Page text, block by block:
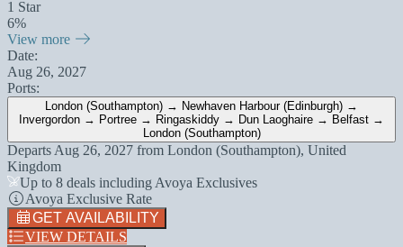
1 Star
6%
View more
Date:
Aug 26, 2027
Ports:
London (Southampton) → Newhaven Harbour (Edinburgh) →
Invergordon → Portree → Ringaskiddy → Dun Laoghaire → Belfast →
London (Southampton)
Departs Aug 26, 2027 from London (Southampton), United
Kingdom
Up to 8 deals including Avoya Exclusives
Avoya Exclusive Rate
GET AVAILABILITY
VIEW DETAILS